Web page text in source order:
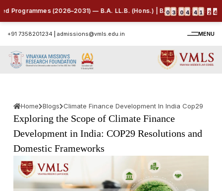
(2026–2031) — B.A. LL.B. (Hons.) | B.B.A. LL.B. (Hons.) |
0 3 : 0 4 : 4 1 : 2 3
+91 7358201234 admissions@vmls.edu.in MENU
Home Blogs Climate Finance Development In India Cop29
Exploring the Scope of Climate Finance
Development in India: COP29 Resolutions and
Domestic Frameworks